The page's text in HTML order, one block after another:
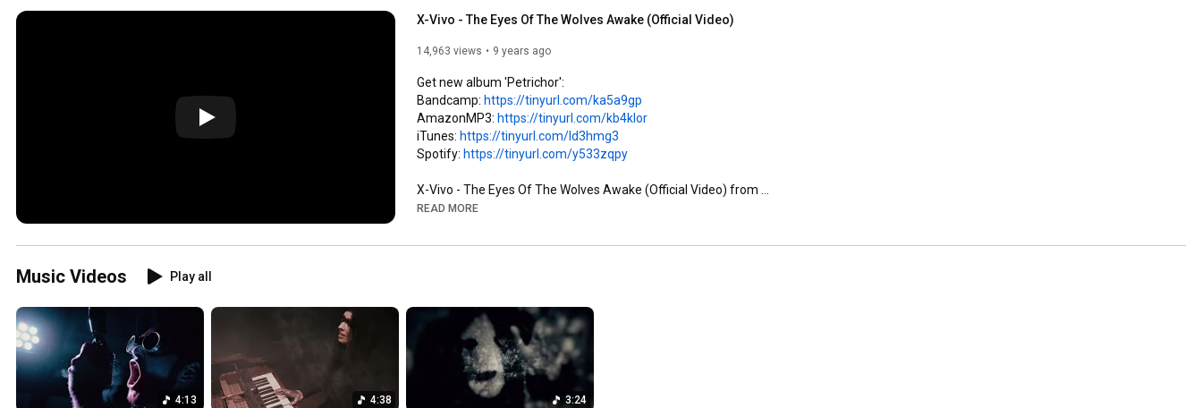
X-Vivo - The Eyes Of The Wolves Awake (Official Video)
14,963 views 9 years ago
Get new album 'Petrichor':
Bandcamp: https://tinyurl.com/ka5a9gp
AmazonMP3: https://tinyurl.com/kb4klor
iTunes: https://tinyurl.com/ld3hmg3
Spotify: https://tinyurl.com/y533zqpy
X-Vivo - The Eyes Of The Wolves Awake (Official Video) from
the new album 'Petrichor' (Release Date: 29th April 2017)
--------------------------------------------------------------------------------
Alex Nietzold
Cameras: Rainer Fahrion, Humberto Rodriguez, Alex Nietzold
Special thanks to: Kaychen, Tony, Becca, Anne, Nancy, David,
Felix, Freddy, Andrej, Iza, Sven
READ MORE
Music Videos Play all
4:13 4:38 3:24